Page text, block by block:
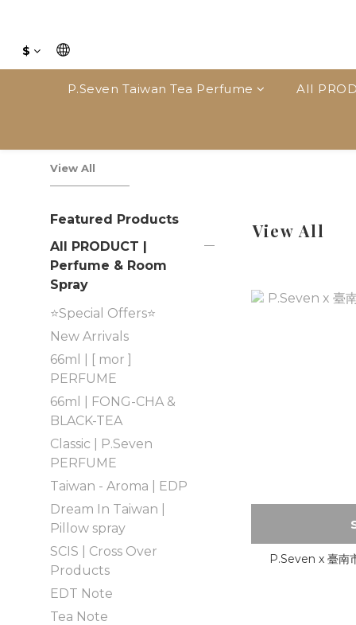
$
P.Seven Taiwan Tea Perfume AII
View All
Featured Products
AII PRODUCT |
Perfume & Room
Spray
⭐Special Offers⭐
New Arrivals
66ml | [ mor ]
PERFUME
66ml | FONG-CHA &
BLACK-TEA
Classic | P.Seven
PERFUME
Taiwan - Aroma | EDP
Dream In Taiwan |
Pillow spray
SCIS | Cross Over
Products
EDT Note
Tea Note
View All
P.Seven x 臺南